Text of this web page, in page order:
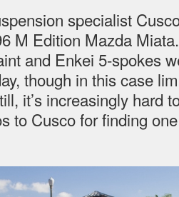
specialist
M Edition Mazda
and Enkei 5-spokes
though in this case
it’s increasingly hard
to Cusco for finding